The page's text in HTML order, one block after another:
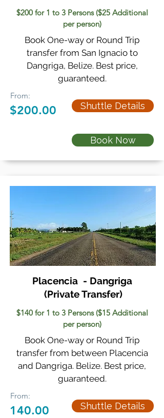
$200 for 1 to 3 Persons ($25 Additional
per person)
Book One-way or Round Trip
transfer from San Ignacio to
Dangriga, Belize. Best price,
guaranteed.
From:
$200.00 Shuttle Details
Book Now
Placencia - Dangriga
(Private Transfer)
$140 for 1 to 3 Persons ($15 Additional
per person)
Book One-way or Round Trip
transfer from between Placencia
and Dangriga. Belize. Best price,
guaranteed.
From:
140.00 Shuttle Details